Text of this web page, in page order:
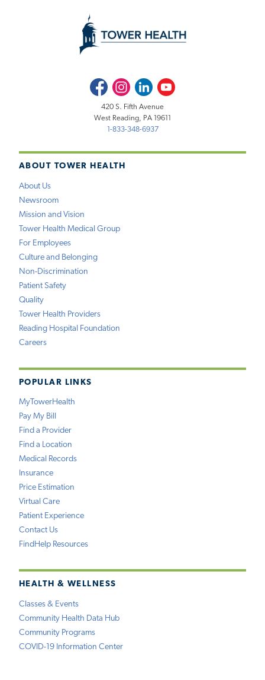
ABOUT TOWER HEALTH
About Us
Newsroom
Mission and Vision
Tower Health Medical Group
For Employees
Culture and Belonging
Non-Discrimination
Patient Safety
Quality
Tower Health Providers
Reading Hospital Foundation
Careers
POPULAR LINKS
MyTowerHealth
Pay My Bill
Find a Provider
Find a Location
Medical Records
Insurance
Price Estimation
Virtual Care
Patient Experience
Contact Us
FindHelp Resources
HEALTH & WELLNESS
Classes & Events
Community Health Data Hub
Community Programs
COVID-19 Information Center
FacebookInstagramLinkedInYoutube
420 S. Fifth Avenue
West Reading, PA 19611
1-833-348-6937